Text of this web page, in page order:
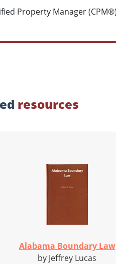
Property Manager
resources
Alabama Boundary Law
by Jeffrey Lucas